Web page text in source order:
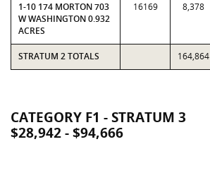
1-10 174 MORTON 703
W WASHINGTON 0.932
ACRES
16169 8,378
STRATUM 2 TOTALS 164,864
CATEGORY F1 - STRATUM 3
$28,942 - $94,666